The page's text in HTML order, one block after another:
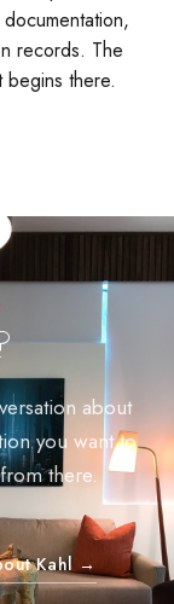
records. The
there.
about
you want to
there.
Kahl →